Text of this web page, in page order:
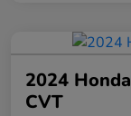
2024
CVT